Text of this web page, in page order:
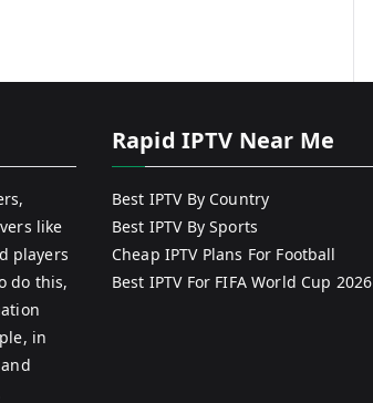
like
players
do this,
in
Rapid IPTV Near Me
Best IPTV By Country
Best IPTV By Sports
Cheap IPTV Plans For Football
Best IPTV For FIFA World Cup 2026